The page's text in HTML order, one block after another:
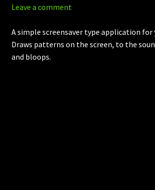
Leave a comment
A simple screensaver type application for
Draws patterns on the screen, to the
and bloops.